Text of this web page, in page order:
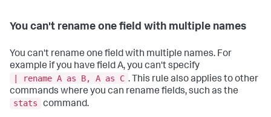
You can't rename one field with multiple names
You can't rename one field with multiple names. For
example if you have field A, you can't specify
| rename A as B, A as C . This rule also applies to other
commands where you can rename fields, such as the
stats
command.